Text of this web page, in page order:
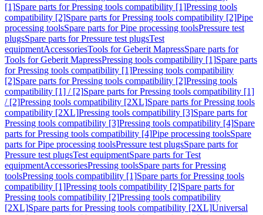
[1]Spare parts for Pressing tools compatibility [1]Pressing tools
compatibility [2]Spare parts for Pressing tools compatibility [2]Pipe
processing toolsSpare parts for Pipe processing toolsPressure test
plugsSpare parts for Pressure test plugsTest
equipmentAccessoriesTools for Geberit MapressSpare parts for
Tools for Geberit MapressPressing tools compatibility [1]Spare parts
for Pressing tools compatibility [1]Pressing tools compatibility
[2]Spare parts for Pressing tools compatibility [2]Pressing tools
compatibility [1] / [2]Spare parts for Pressing tools compatibility [1]
/ [2]Pressing tools compatibility [2XL]Spare parts for Pressing tools
compatibility [2XL]Pressing tools compatibility [3]Spare parts for
Pressing tools compatibility [3]Pressing tools compatibility [4]Spare
parts for Pressing tools compatibility [4]Pipe processing toolsSpare
parts for Pipe processing toolsPressure test plugsSpare parts for
Pressure test plugsTest equipmentSpare parts for Test
equipmentAccessoriesPressing toolsSpare parts for Pressing
toolsPressing tools compatibility [1]Spare parts for Pressing tools
compatibility [1]Pressing tools compatibility [2]Spare parts for
Pressing tools compatibility [2]Pressing tools compatibility
[2XL]Spare parts for Pressing tools compatibility [2XL]Universal